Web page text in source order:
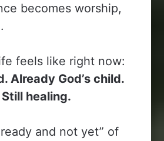
becomes worship,
feels like right now:
Already God’s child.
healing.
and not yet” of